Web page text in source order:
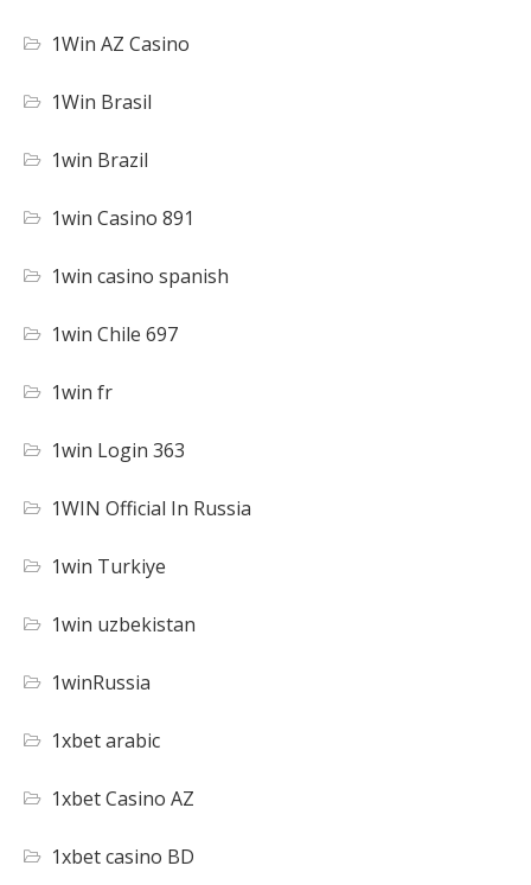
1Win AZ Casino
1Win Brasil
1win Brazil
1win Casino 891
1win casino spanish
1win Chile 697
1win fr
1win Login 363
1WIN Official In Russia
1win Turkiye
1win uzbekistan
1winRussia
1xbet arabic
1xbet Casino AZ
1xbet casino BD